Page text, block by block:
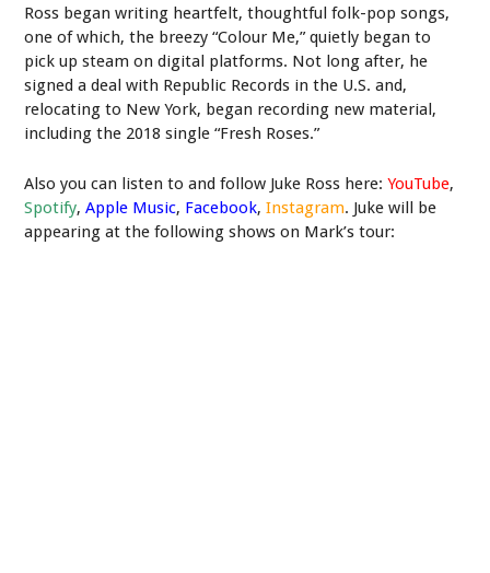
Ross began writing heartfelt, thoughtful folk-pop songs,
one of which, the breezy “Colour Me,” quietly began to
pick up steam on digital platforms. Not long after, he
signed a deal with Republic Records in the U.S. and,
relocating to New York, began recording new material,
including the 2018 single “Fresh Roses.”
Also you can listen to and follow Juke Ross here:YouTube,
Spotify,Apple Music, Facebook,Instagram. Juke will be
appearing at the following shows on Mark’s tour: